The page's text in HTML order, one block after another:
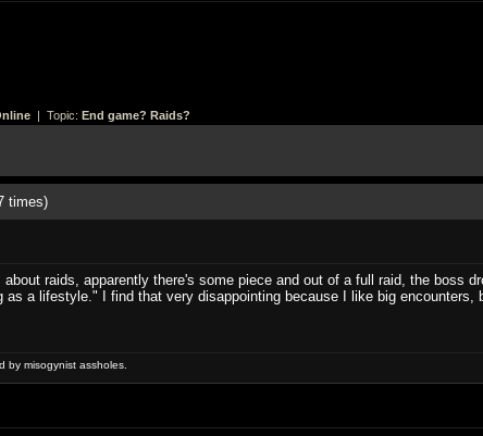
| Topic: End game? Raids?
times)
about raids, apparently there's some piece and out of a full raid, the boss
as a lifestyle." I find that very disappointing because I like big
by misogynist assholes.